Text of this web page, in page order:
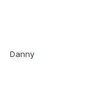
Danny